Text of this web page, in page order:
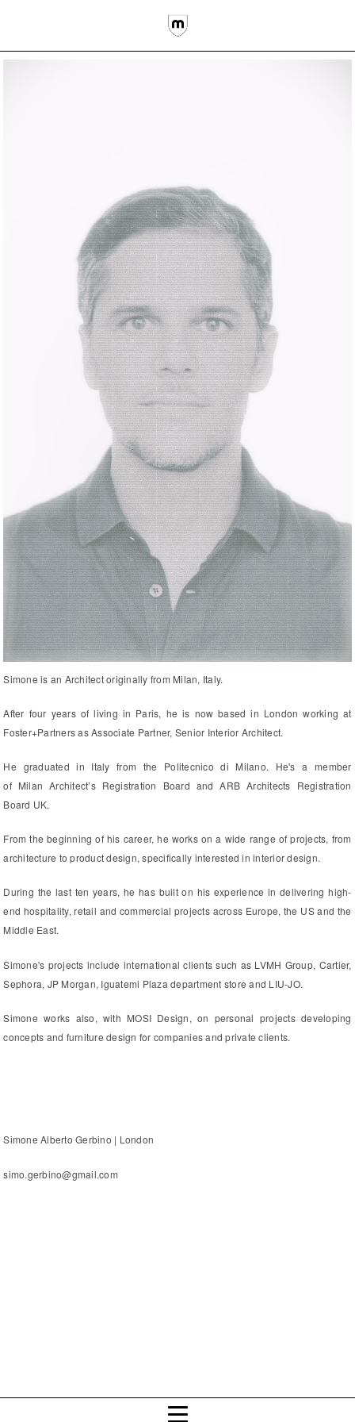
Simone is an Architect originally from Milan, Italy.
After four years of living in Paris, he is now based in London working at
Foster+Partners as Associate Partner, Senior Interior Architect.
He graduated in Italy from the Politecnico di Milano. He's a member
of Milan Architect’s Registration Board and ARB Architects Registration
Board UK.
From the beginning of his career, he works on a wide range of projects, from
architecture to product design, specifically interested in interior design.
During the last ten years, he has built on his experience in delivering high-
end hospitality, retail and commercial projects across Europe, the US and the
Middle East.
Simone's projects include international clients such as LVMH Group, Cartier,
Sephora, JP Morgan, Iguatemi Plaza department store and LIU-JO.
Simone works also, with MOSI Design, on personal projects developing
concepts and furniture design for companies and private clients.
Simone Alberto Gerbino | London
simo.gerbino@gmail.com